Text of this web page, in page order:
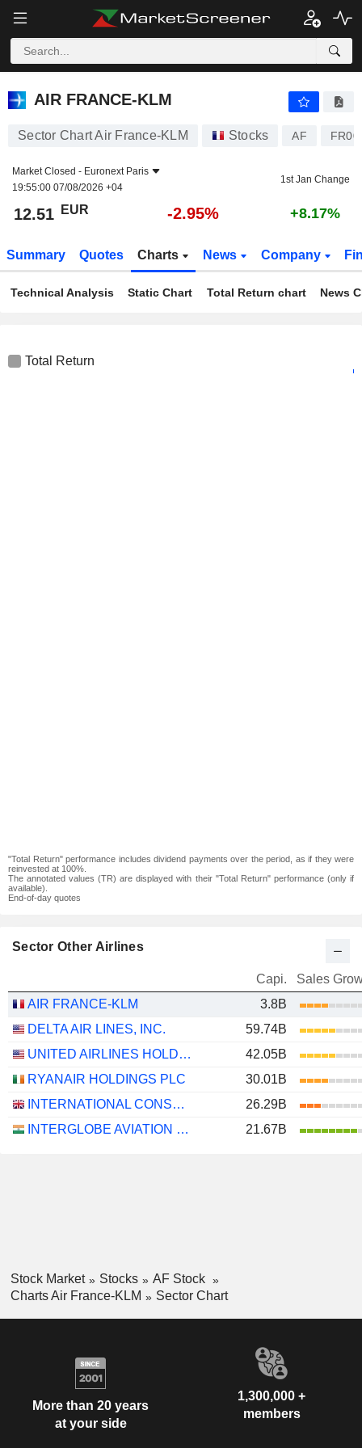
AIR FRANCE-KLM
AIR FRANCE-KLM
Sector Chart Air France-KLM Stocks AF
Market Closed - Euronext Paris
19:55:00 07/08/2026 +04
1st Jan Change
12.51 EUR -2.95% +8.17%
Summary Quotes Charts News Company
Technical Analysis Static Chart Total Return chart News
Total Return
"Total Return" performance includes dividend payments over the period, as if they were
reinvested at 100%.
The annotated values (TR) are displayed with their "Total Return" performance (only if
available).
End-of-day quotes
Sector Other Airlines
Capi.
Sales
AIR FRANCE-KLM
3.8B
DELTA AIR LINES, INC.
59.74B
UNITED AIRLINES HOLDINGS, INC.
42.05B
RYANAIR HOLDINGS PLC
30.01B
INTERNATIONAL CONSOLIDATED AIRLINES GROUP, S.A.
26.29B
INTERGLOBE AVIATION LIMITED
21.67B
Stock Market Stocks
AF Stock
Charts Air France-KLM
Sector Chart
More than 20 years
at your side
1,300,000 +
members